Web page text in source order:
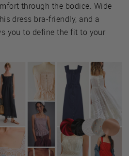
through the bodice. Wide
dress bra-friendly, and a
you to define the fit to your